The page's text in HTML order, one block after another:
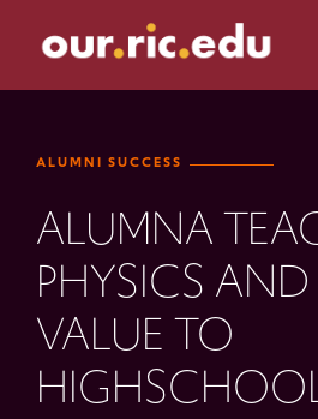
site
content
ALUMNI SUCCESS
ALUMNA
PHYSICS AND
VALUE TO